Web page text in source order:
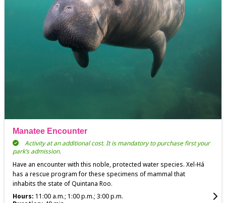
Manatee Encounter
Activity at an additional cost. It is mandatory to purchase first your
park’s admission.
Have an encounter with this noble, protected water species. Xel-Há
has a rescue program for these specimens of mammal that
inhabits the state of Quintana Roo.
Hours: 11:00 a.m.; 1:00 p.m.; 3:00 p.m.